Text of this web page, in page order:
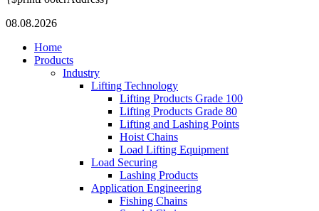
08.08.2026
Home
Products
Industry
Lifting Technology
Lifting Products Grade 100
Lifting Products Grade 80
Lifting and Lashing Points
Hoist Chains
Load Lifting Equipment
Load Securing
Lashing Products
Application Engineering
Fishing Chains